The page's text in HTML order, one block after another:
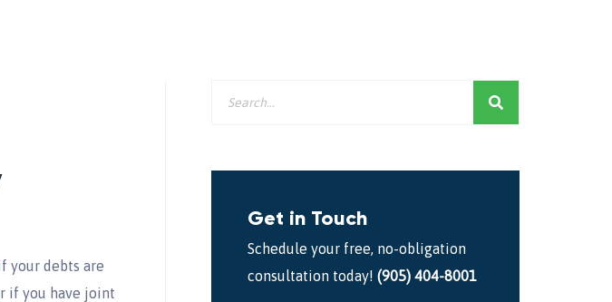
your debts are
if you have joint
Get in Touch
Schedule your free, no-obligation
consultation today! (905) 404-8001